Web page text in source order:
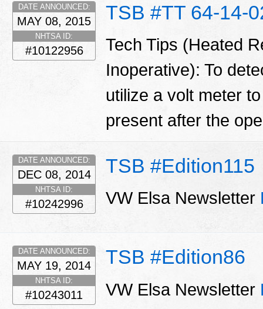
TSB #TT 64-14-
DATE ANNOUNCED:
MAY 08, 2015
NHTSA ID:
#10122956
Tech Tips (Heated
Inoperative): To
utilize a volt meter
present after the
TSB #Edition115
DATE ANNOUNCED:
DEC 08, 2014
NHTSA ID:
#10242996 VW Elsa Newsletter
TSB #Edition86
DATE ANNOUNCED:
MAY 19, 2014
NHTSA ID:
#10243011 VW Elsa Newsletter